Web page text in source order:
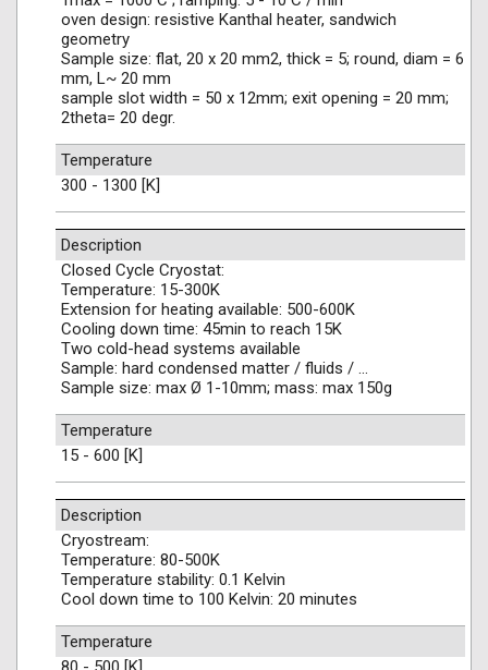
oven design: resistive Kanthal heater, sandwich
geometry
Sample size: flat, 20 x 20 mm2, thick = 5; round, diam = 6
mm, L~ 20 mm
sample slot width = 50 x 12mm; exit opening = 20 mm;
2theta= 20 degr.
Temperature
300 - 1300 [K]
Description
Closed Cycle Cryostat:
Temperature: 15-300K
Extension for heating available: 500-600K
Cooling down time: 45min to reach 15K
Two cold-head systems available
Sample: hard condensed matter / fluids / …
Sample size: max Ø 1-10mm; mass: max 150g
Temperature
15 - 600 [K]
Description
Cryostream:
Temperature: 80-500K
Temperature stability: 0.1 Kelvin
Cool down time to 100 Kelvin: 20 minutes
Temperature